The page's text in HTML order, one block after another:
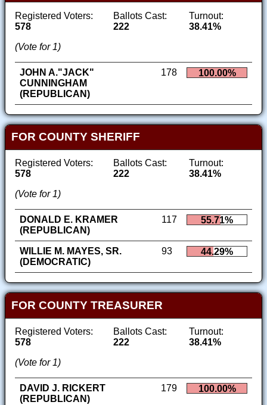
Registered Voters:
578
Ballots Cast:
222
Turnout:
38.41%
(Vote for 1)
JOHN A."JACK"
CUNNINGHAM
(REPUBLICAN)
178 100.00%
FOR COUNTY SHERIFF
Registered Voters:
578
Ballots Cast:
222
Turnout:
38.41%
(Vote for 1)
DONALD E. KRAMER
(REPUBLICAN)
117 55.71%
WILLIE M. MAYES, SR.
(DEMOCRATIC)
93 44.29%
FOR COUNTY TREASURER
Registered Voters:
578
Ballots Cast:
222
Turnout:
38.41%
(Vote for 1)
DAVID J. RICKERT
(REPUBLICAN)
179 100.00%